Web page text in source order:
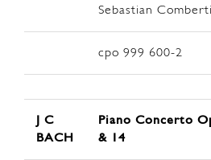
Sebastian
cpo 999 600-2
J C
BACH
Piano Concerto
& 14